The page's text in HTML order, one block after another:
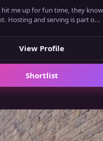
hit me up for fun time, they
Hosting and serving is part o...
View Profile
Shortlist